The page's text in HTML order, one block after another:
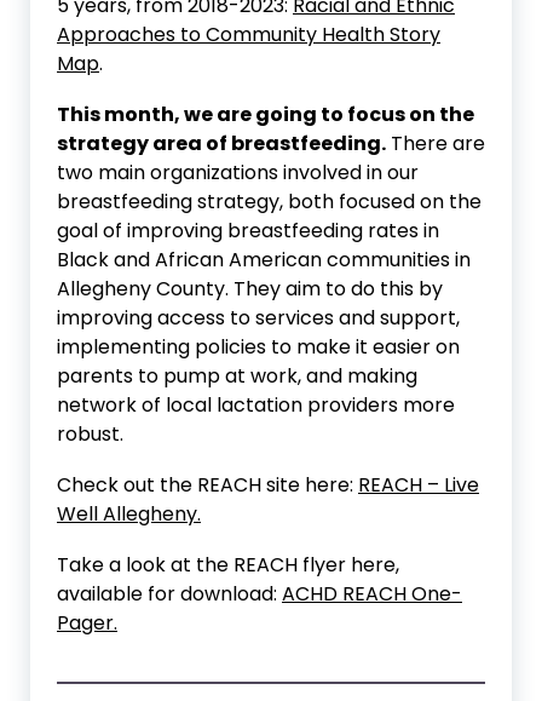
Approaches to Community Health Story
Map.
This month, we are going to focus on the
strategy area of breastfeeding. There are
two main organizations involved in our
breastfeeding strategy, both focused on the
goal of improving breastfeeding rates in
Black and African American communities in
Allegheny County. They aim to do this by
improving access to services and support,
implementing policies to make it easier on
parents to pump at work, and making
network of local lactation providers more
robust.
Check out the REACH site here: REACH – Live
Well Allegheny.
Take a look at the REACH flyer here,
available for download: ACHD REACH One-
Pager.